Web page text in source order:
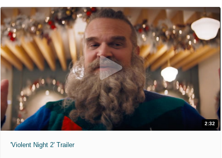
2:32
'Violent Night 2' Trailer